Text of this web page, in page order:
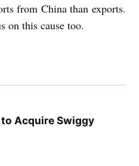
from China than exports.
on this cause too.
Acquire Swiggy